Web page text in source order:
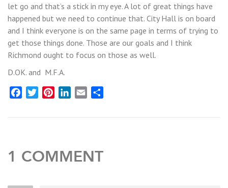
let go and that’s a stick in my eye. A lot of great things have
happened but we need to continue that. City Hall is on board
and I think everyone is on the same page in terms of trying to
get those things done. Those are our goals and I think
Richmond ought to focus on those as well.
D.OK. and M.F.A.
FacebookTwitterPinterestLinkedIn
Email
1 COMMENT